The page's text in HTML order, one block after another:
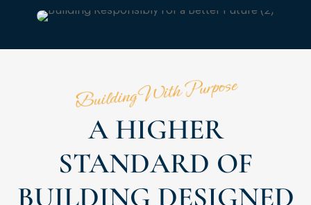
Building With Purpose
A HIGHER
STANDARD OF
BUILDING DESIGNED